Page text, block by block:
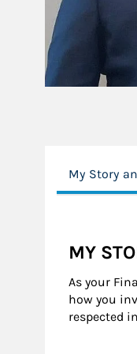
My Story
MY
As your
how you
respected